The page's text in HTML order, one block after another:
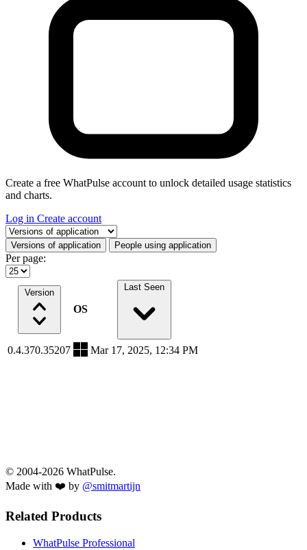
Create a free WhatPulse account to unlock detailed usage statistics
and charts.
Log in Create account
Select a tab
Versions of application People using application
Per page:
Version
OS
Last Seen
0.4.370.35207 Mar 17, 2025, 12:34 PM
© 2004-2026 WhatPulse.
Made with ❤️ by @smitmartijn
Related Products
WhatPulse Professional